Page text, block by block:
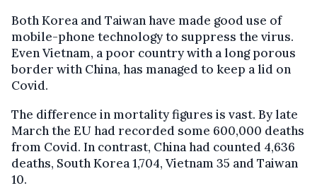
Both Korea and Taiwan have made good use of
mobile-phone technology to suppress the virus.
Even Vietnam, a poor country with a long porous
border with China, has managed to keep a lid on
Covid.
The difference in mortality figures is vast. By late
March the EU had recorded some 600,000 deaths
from Covid. In contrast, China had counted 4,636
deaths, South Korea 1,704, Vietnam 35 and Taiwan
10.